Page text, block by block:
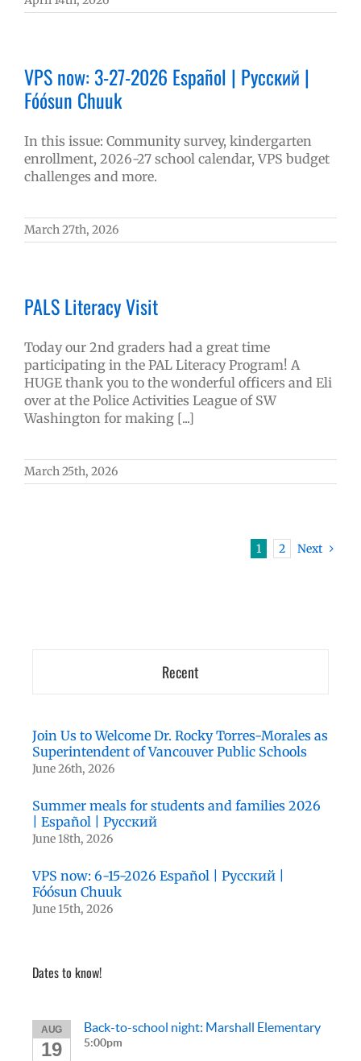
VPS now: 3-27-2026 Español | Русский |
Fóósun Chuuk
In this issue: Community survey, kindergarten
enrollment, 2026-27 school calendar, VPS budget
challenges and more.
March 27th, 2026
PALS Literacy Visit
Today our 2nd graders had a great time
participating in the PAL Literacy Program! A
HUGE thank you to the wonderful officers and Eli
over at the Police Activities League of SW
Washington for making [...]
March 25th, 2026
1 2 Next
Recent
Join Us to Welcome Dr. Rocky Torres-Morales as
Superintendent of Vancouver Public Schools
June 26th, 2026
Summer meals for students and families 2026
| Español | Русский
June 18th, 2026
VPS now: 6-15-2026 Español | Русский |
Fóósun Chuuk
June 15th, 2026
Dates to know!
AUG
19
Back-to-school night: Marshall Elementary
5:00pm